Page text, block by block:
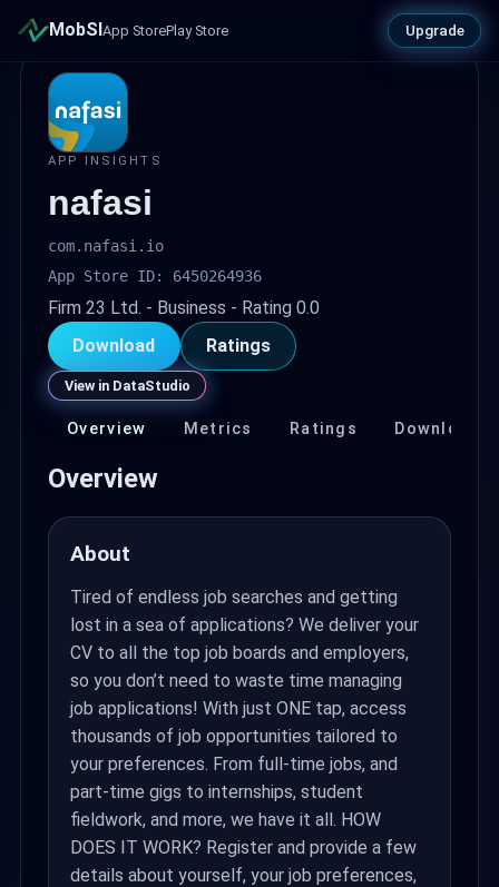
MobSI App StorePlay Store Upgrade
APP INSIGHTS
nafasi
com.nafasi.io
App Store ID: 6450264936
Firm 23 Ltd. - Business - Rating 0.0
Download
Ratings
View in DataStudio
Overview Metrics Ratings Download
Overview
About
Tired of endless job searches and getting
lost in a sea of applications? We deliver your
CV to all the top job boards and employers,
so you don’t need to waste time managing
job applications! With just ONE tap, access
thousands of job opportunities tailored to
your preferences. From full-time jobs, and
part-time gigs to internships, student
fieldwork, and more, we have it all. HOW
DOES IT WORK? Register and provide a few
details about yourself, your job preferences,